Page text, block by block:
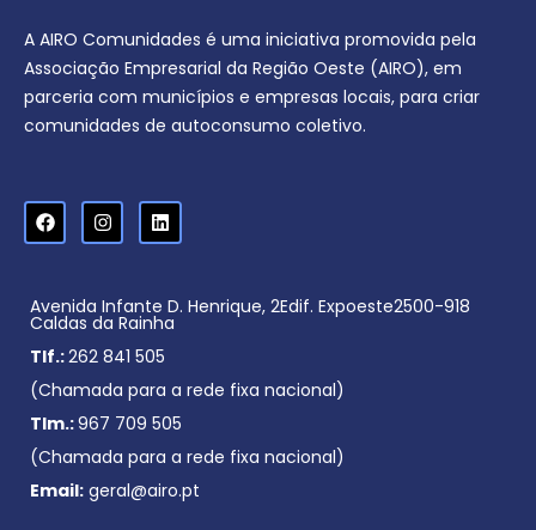
A AIRO Comunidades é uma iniciativa promovida pela
Associação Empresarial da Região Oeste (AIRO), em
parceria com municípios e empresas locais, para criar
comunidades de autoconsumo coletivo.
Avenida Infante D. Henrique, 2Edif. Expoeste2500-918
Caldas da Rainha
Tlf.:262 841 505
(Chamada para a rede fixa nacional)
Tlm.:967 709 505
(Chamada para a rede fixa nacional)
Email: geral@airo.pt